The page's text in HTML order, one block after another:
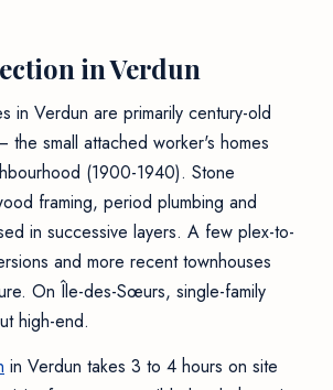
in Verdun
in Verdun are primarily century-old
the small attached worker's homes
(1900-1940). Stone
framing, period plumbing and
in successive layers. A few plex-to-
and more recent townhouses
On Île-des-Sœurs, single-family
high-end.
in Verdun takes 3 to 4 hours on site